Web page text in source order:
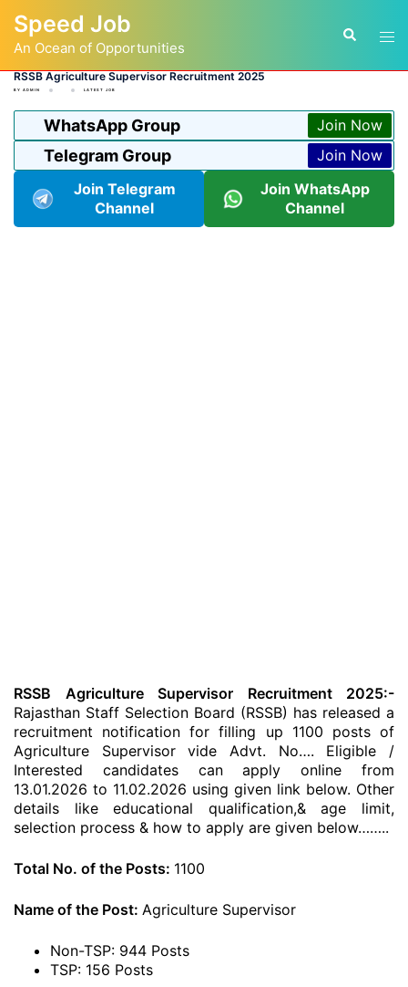
content
Speed Job
An Ocean of Opportunities
Search
RSSB Agriculture Supervisor Recruitment 2025
BY ADMIN LATEST JOB
WhatsApp Group Join Now
Telegram Group
Join Now
Join Telegram
Channel
Join WhatsApp
Channel
RSSB Agriculture Supervisor Recruitment 2025:-
Rajasthan Staff Selection Board (RSSB) has released a
recruitment notification for filling up 1100 posts of
Agriculture Supervisor vide Advt. No…. Eligible /
Interested candidates can apply online from
13.01.2026 to 11.02.2026 using given link below. Other
details like educational qualification,& age limit,
selection process & how to apply are given below……..
Total No. of the Posts: 1100
Name of the Post: Agriculture Supervisor
Non-TSP: 944 Posts
TSP: 156 Posts